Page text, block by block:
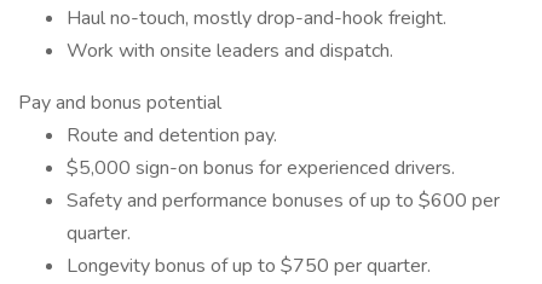
Haul no-touch, mostly drop-and-hook freight.
Work with onsite leaders and dispatch.
Pay and bonus potential
Route and detention pay.
$5,000 sign-on bonus for experienced drivers.
Safety and performance bonuses of up to $600 per
quarter.
Longevity bonus of up to $750 per quarter.